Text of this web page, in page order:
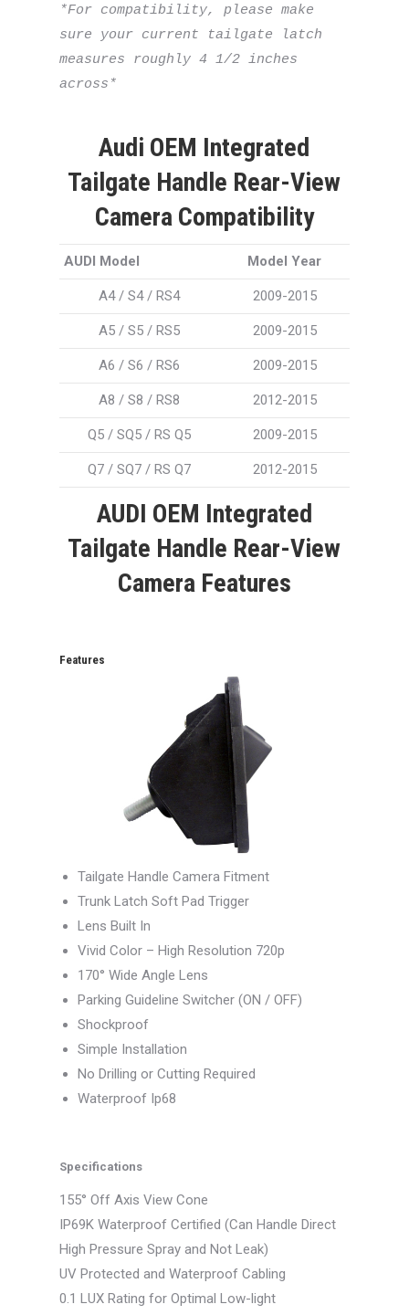
*For compatibility, please make
sure your current tailgate latch
measures roughly 4 1/2 inches
across*
Audi OEM Integrated
Tailgate Handle Rear-View
Camera Compatibility
AUDI Model Model Year
A4 / S4 / RS4 2009-2015
A5 / S5 / RS5 2009-2015
A6 / S6 / RS6 2009-2015
A8 / S8 / RS8 2012-2015
Q5 / SQ5 / RS Q5 2009-2015
Q7 / SQ7 / RS Q7 2012-2015
AUDI OEM Integrated
Tailgate Handle Rear-View
Camera Features
Features
Tailgate Handle Camera Fitment
Trunk Latch Soft Pad Trigger
Lens Built In
Vivid Color – High Resolution 720p
170° Wide Angle Lens
Parking Guideline Switcher (ON / OFF)
Shockproof
Simple Installation
No Drilling or Cutting Required
Waterproof Ip68
Specifications
155° Off Axis View Cone
IP69K Waterproof Certified (Can Handle Direct
High Pressure Spray and Not Leak)
UV Protected and Waterproof Cabling
0.1 LUX Rating for Optimal Low-light